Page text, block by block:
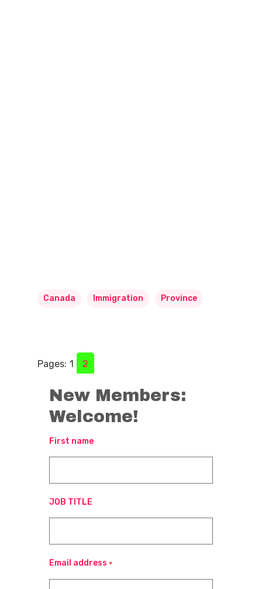
Canada Immigration Province
Pages: 1 2
New Members:
Welcome!
First name
JOB TITLE
Email address *